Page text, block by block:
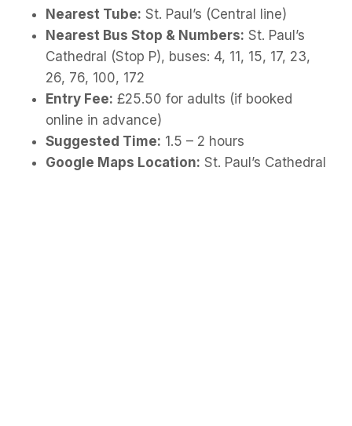
Nearest Tube: St. Paul’s (Central line)
Nearest Bus Stop & Numbers: St. Paul’s
Cathedral (Stop P), buses: 4, 11, 15, 17, 23,
26, 76, 100, 172
Entry Fee: £25.50 for adults (if booked
online in advance)
Suggested Time: 1.5 – 2 hours
Google Maps Location: St. Paul’s Cathedral